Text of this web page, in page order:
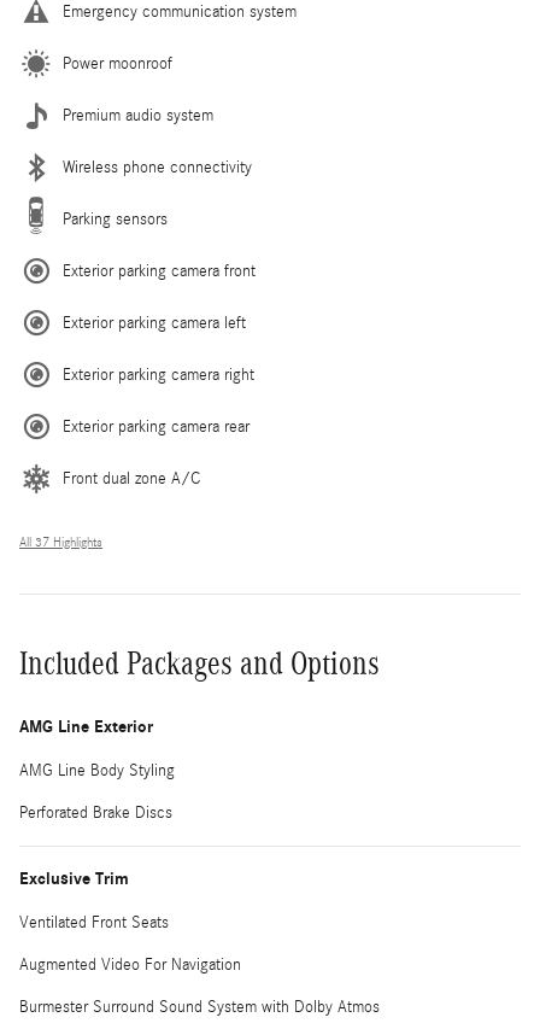
Emergency communication system
Power moonroof
Premium audio system
Wireless phone connectivity
Parking sensors
Exterior parking camera front
Exterior parking camera left
Exterior parking camera right
Exterior parking camera rear
Front dual zone A/C
All 37 Highlights
Included Packages and Options
AMG Line Exterior
AMG Line Body Styling
Perforated Brake Discs
Exclusive Trim
Ventilated Front Seats
Augmented Video For Navigation
Burmester Surround Sound System with Dolby Atmos